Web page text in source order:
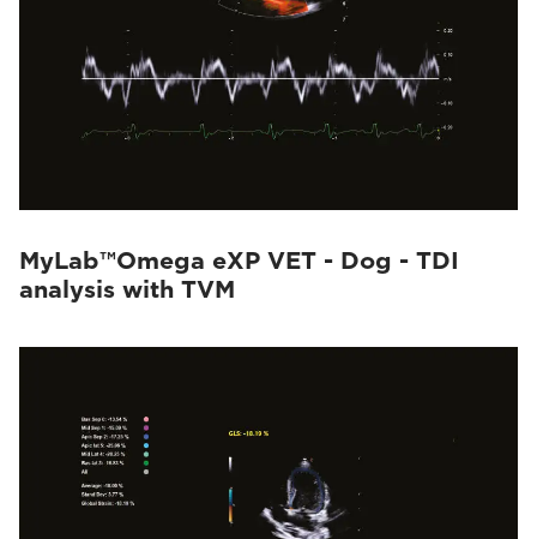
MyLab™Omega eXP VET - Dog - TDI
analysis with TVM